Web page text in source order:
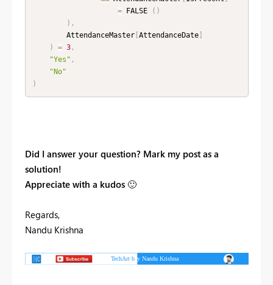
= FALSE ( )
) ,
        AttendanceMaster
[ AttendanceDate]
)
= 3,
"Yes" ,
"No"
)
Did I answer your question? Mark my post as a
solution!
Appreciate with a kudos 🙂
Regards,
Nandu Krishna